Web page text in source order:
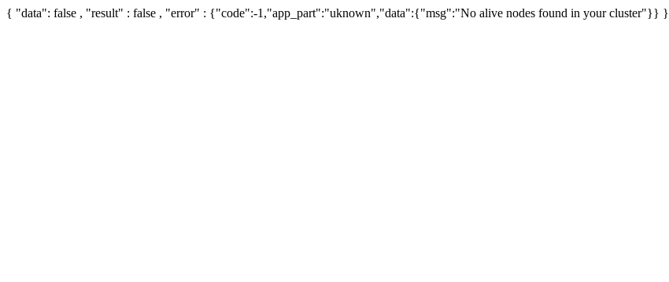
{ "data": false , "result" : false , "error" : {"code":-1,"app_part":"uknown","data":{"msg":"No alive nodes found in your cluster"}} }